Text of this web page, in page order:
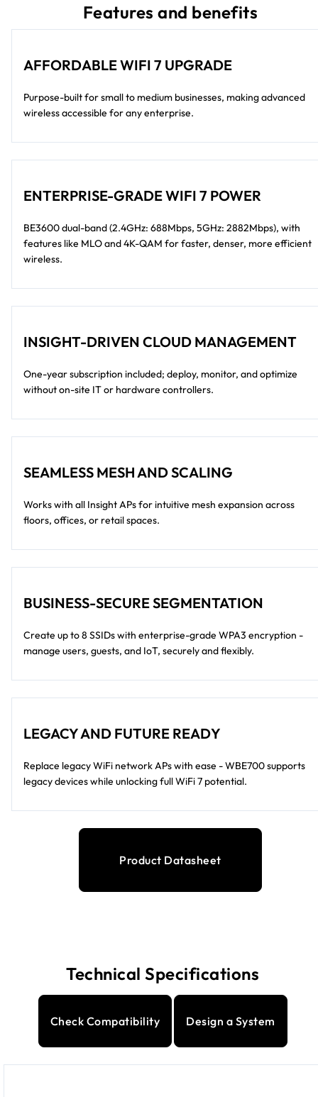
Features and benefits
AFFORDABLE WIFI 7 UPGRADE
Purpose-built for small to medium businesses, making advanced
wireless accessible for any enterprise.
ENTERPRISE-GRADE WIFI 7 POWER
BE3600 dual-band (2.4GHz: 688Mbps, 5GHz: 2882Mbps), with
features like MLO and 4K-QAM for faster, denser, more efficient
wireless.
INSIGHT-DRIVEN CLOUD MANAGEMENT
One-year subscription included; deploy, monitor, and optimize
without on-site IT or hardware controllers.
SEAMLESS MESH AND SCALING
Works with all Insight APs for intuitive mesh expansion across
floors, offices, or retail spaces.
BUSINESS-SECURE SEGMENTATION
Create up to 8 SSIDs with enterprise-grade WPA3 encryption -
manage users, guests, and IoT, securely and flexibly.
LEGACY AND FUTURE READY
Replace legacy WiFi network APs with ease - WBE700 supports
legacy devices while unlocking full WiFi 7 potential.
Product Datasheet
Technical Specifications
Check Compatibility Design a System